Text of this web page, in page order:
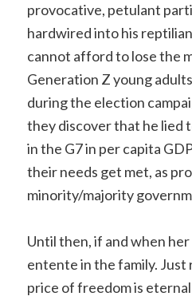
provocative, petulant
hardwired into his
cannot afford to lose the
Generation Z young
during the election
they discover that he lied
in the G7 in per capita
their needs get met, as
minority/majority
Until then, if and when
entente in the family.
price of freedom is